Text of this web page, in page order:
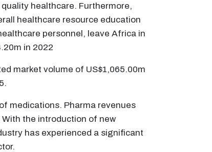
healthcare. Furthermore,
healthcare resource education
personnel, leave Africa in
in 2022
market volume of US$1,065.00m
medications. Pharma revenues
the introduction of new
has experienced a significant